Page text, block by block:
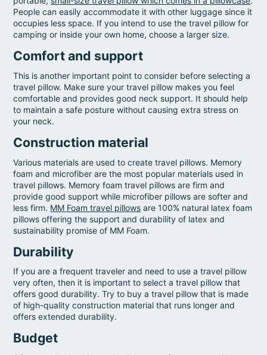
People can easily accommodate it with other luggage since it
occupies less space. If you intend to use the travel pillow for
camping or inside your own home, choose a larger size.
Comfort and support
This is another important point to consider before selecting a
travel pillow. Make sure your travel pillow makes you feel
comfortable and provides good neck support. It should help
to maintain a safe posture without causing extra stress on
your neck.
Construction material
Various materials are used to create travel pillows. Memory
foam and microfiber are the most popular materials used in
travel pillows. Memory foam travel pillows are firm and
provide good support while microfiber pillows are softer and
less firm. MM Foam travel pillows are 100% natural latex foam
pillows offering the support and durability of latex and
sustainability promise of MM Foam.
Durability
If you are a frequent traveler and need to use a travel pillow
very often, then it is important to select a travel pillow that
offers good durability. Try to buy a travel pillow that is made
of high-quality construction material that runs longer and
offers extended durability.
Budget